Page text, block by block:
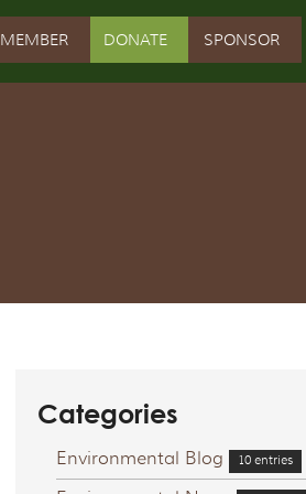
MEMBER DONATE SPONSOR
Categories
Environmental Blog 10 entries